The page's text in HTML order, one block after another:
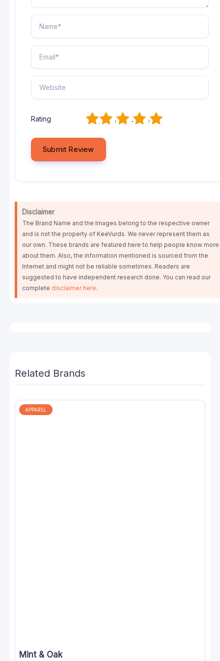
Rating 5
4
3
2
Disclaimer
The Brand Name and the Images belong to the respective owner
and is not the property of KeeVurds. We never represent them as
our own. These brands are featured here to help people know more
about them. Also, the information mentioned is sourced from the
Internet and might not be reliable sometimes. Readers are
suggested to have independent research done. You can read our
complete disclaimer here.
Related Brands
APPAREL
Mint & Oak